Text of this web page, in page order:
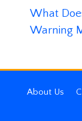
What
Warning
About Us